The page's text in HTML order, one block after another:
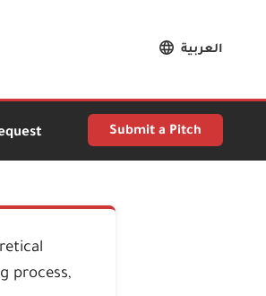
العربية
Submit a Pitch
process,